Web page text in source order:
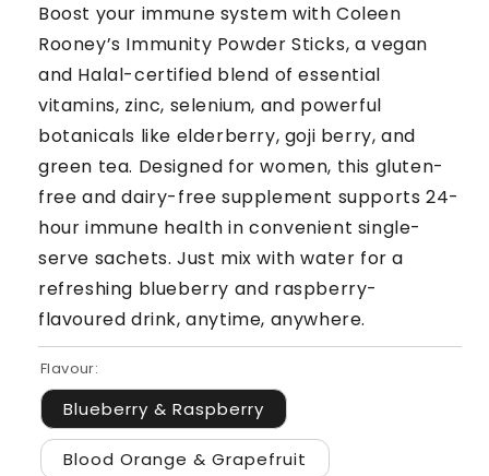
Boost your immune system with Coleen
Rooney’s Immunity Powder Sticks, a vegan
and Halal-certified blend of essential
vitamins, zinc, selenium, and powerful
botanicals like elderberry, goji berry, and
green tea. Designed for women, this gluten-
free and dairy-free supplement supports 24-
hour immune health in convenient single-
serve sachets. Just mix with water for a
refreshing blueberry and raspberry-
flavoured drink, anytime, anywhere.
Flavour:
Blueberry & Raspberry
Blood Orange & Grapefruit